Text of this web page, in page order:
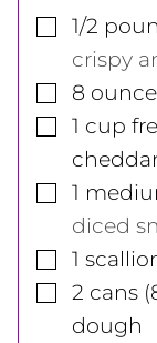
▢
1/2
crispy
▢
8
▢
1 cup
▢
1
diced
▢
1
▢
2 cans
dough